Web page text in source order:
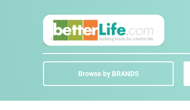
Browse by BRANDS